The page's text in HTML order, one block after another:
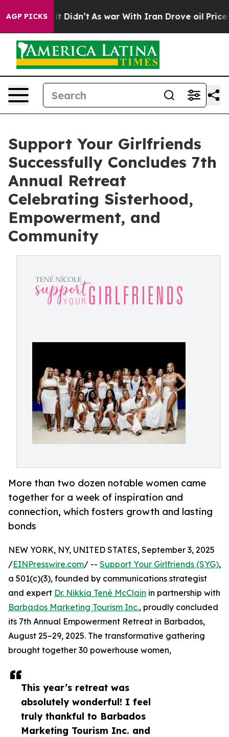
AGP PICKS
Well, it Didn’t As war With Iran Drove oil Prices
Support Your Girlfriends
Successfully Concludes 7th
Annual Retreat
Celebrating Sisterhood,
Empowerment, and
Community
More than two dozen notable women came
together for a week of inspiration and
connection, which fosters growth and lasting
bonds
This year’s retreat was
absolutely wonderful! I feel
truly thankful to Barbados
Marketing Tourism Inc. and
NEW YORK, NY, UNITED STATES, September 3, 2025
/EINPresswire.com/ -- Support Your Girlfriends (SYG),
a 501(c)(3), founded by communications strategist
and expert Dr. Nikkia Tené McClain in partnership with
Barbados Marketing Tourism Inc., proudly concluded
its 7th Annual Empowerment Retreat in Barbados,
August 25–29, 2025. The transformative gathering
brought together 30 powerhouse women,